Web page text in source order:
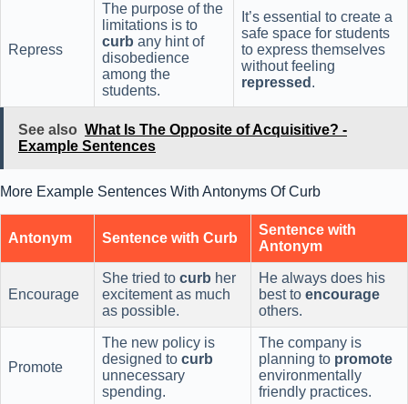
Repress
The purpose of the
limitations is to
curb any hint of
disobedience
among the
students.
It’s essential to create a
safe space for students
to express themselves
without feeling
repressed .
See also What Is The Opposite of Acquisitive? -
Example Sentences
More Example Sentences With Antonyms Of Curb
Antonym Sentence with Curb
Sentence with
Antonym
Encourage
She tried to curb her
excitement as much
as possible.
He always does his
best to encourage
others.
Promote
The new policy is
designed to curb
unnecessary
spending.
The company is
planning to promote
environmentally
friendly practices.